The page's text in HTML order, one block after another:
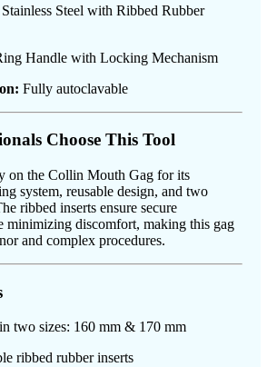
Stainless Steel with Ribbed Rubber
Handle with Locking Mechanism
Fully autoclavable
Choose This Tool
on the Collin Mouth Gag for its
system, reusable design, and two
ribbed inserts ensure secure
minimizing discomfort, making this gag
and complex procedures.
two sizes: 160 mm & 170 mm
ribbed rubber inserts